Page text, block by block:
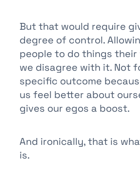
But that would require
degree of control.
people to do things their
we disagree with it. Not
specific outcome
us feel better about
gives our egos a boost.
And ironically, that is
is.